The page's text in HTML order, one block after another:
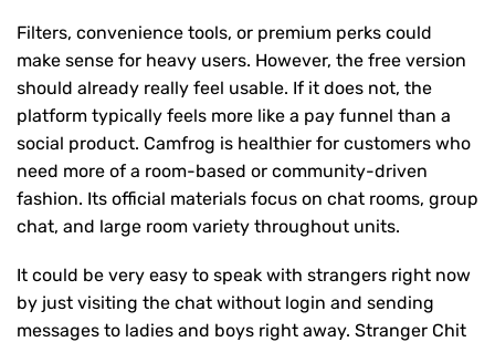
Filters, convenience tools, or premium perks could
make sense for heavy users. However, the free version
should already really feel usable. If it does not, the
platform typically feels more like a pay funnel than a
social product. Camfrog is healthier for customers who
need more of a room-based or community-driven
fashion. Its official materials focus on chat rooms, group
chat, and large room variety throughout units.
It could be very easy to speak with strangers right now
by just visiting the chat without login and sending
messages to ladies and boys right away. Stranger Chit